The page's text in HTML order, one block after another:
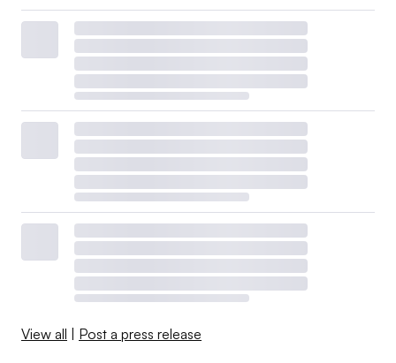
View all Post a press release